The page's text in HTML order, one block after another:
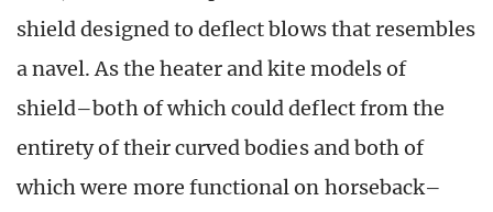
shield designed to deflect blows that resembles
a navel. As the heater and kite models of
shield–both of which could deflect from the
entirety of their curved bodies and both of
which were more functional on horseback–